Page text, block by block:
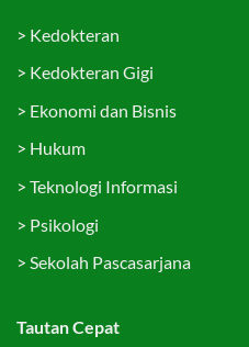
> Kedokteran
> Kedokteran Gigi
> Ekonomi dan Bisnis
> Hukum
> Teknologi Informasi
> Psikologi
> Sekolah Pascasarjana
Tautan Cepat